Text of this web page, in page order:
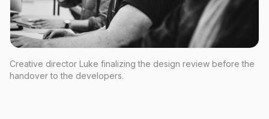
Creative director Luke finalizing the design review before the
handover to the developers.